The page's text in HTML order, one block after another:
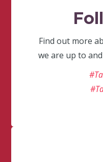
Find out more
we are up to